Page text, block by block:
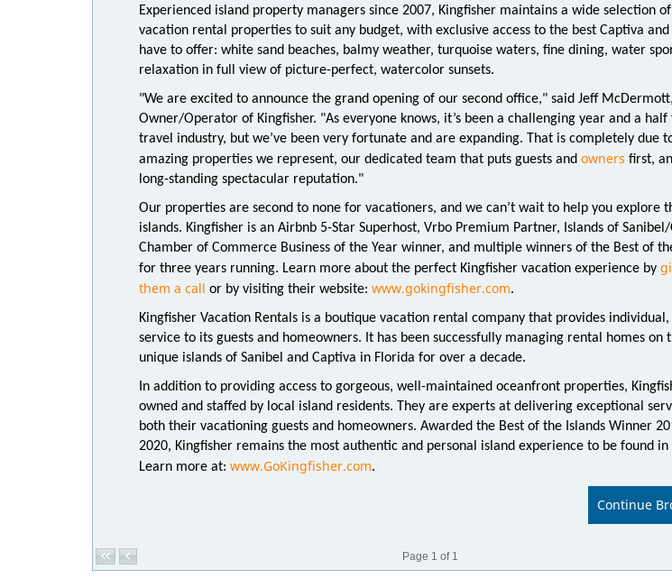
Experienced island property managers since 2007, Kingfisher maintains a wide selection of
vacation rental properties to suit any budget, with exclusive access to the best Captiva and
have to offer: white sand beaches, balmy weather, turquoise waters, fine dining, water
relaxation in full view of picture-perfect, watercolor sunsets.
"We are excited to announce the grand opening of our second office," said Jeff McDermott,
Owner/Operator of Kingfisher. "As everyone knows, it’s been a challenging year and a
travel industry, but we’ve been very fortunate and are expanding. That is completely due
amazing properties we represent, our dedicated team that puts guests and owners first,
long-standing spectacular reputation."
Our properties are second to none for vacationers, and we can’t wait to help you explore
islands. Kingfisher is an Airbnb 5-Star Superhost, Vrbo Premium Partner, Islands of
Chamber of Commerce Business of the Year winner, and multiple winners of the Best of
for three years running. Learn more about the perfect Kingfisher vacation experience by
them a call or by visiting their website: www.gokingfisher.com.
Kingfisher Vacation Rentals is a boutique vacation rental company that provides
service to its guests and homeowners. It has been successfully managing rental homes on
unique islands of Sanibel and Captiva in Florida for over a decade.
In addition to providing access to gorgeous, well-maintained oceanfront properties,
owned and staffed by local island residents. They are experts at delivering exceptional
both their vacationing guests and homeowners. Awarded the Best of the Islands Winner
2020, Kingfisher remains the most authentic and personal island experience to be found in
Learn more at: www.GoKingfisher.com.
Continue
Page 1 of 1